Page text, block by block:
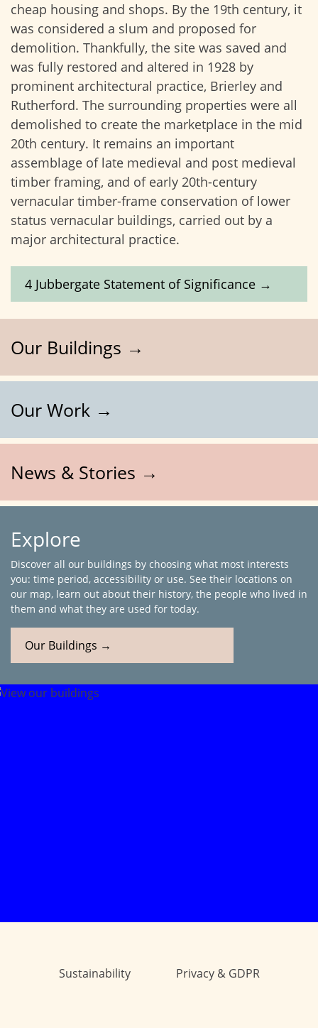
cheap housing and shops. By the 19th century, it
was considered a slum and proposed for
demolition. Thankfully, the site was saved and
was fully restored and altered in 1928 by
prominent architectural practice, Brierley and
Rutherford. The surrounding properties were all
demolished to create the marketplace in the mid
20th century. It remains an important
assemblage of late medieval and post medieval
timber framing, and of early 20th-century
vernacular timber-frame conservation of lower
status vernacular buildings, carried out by a
major architectural practice.
4 Jubbergate Statement of Significance →
Our Buildings →
Our Work →
News & Stories →
Explore
Discover all our buildings by choosing what most interests
you: time period, accessibility or use. See their locations on
our map, learn out about their history, the people who lived in
them and what they are used for today.
Our Buildings →
Sustainability Privacy & GDPR